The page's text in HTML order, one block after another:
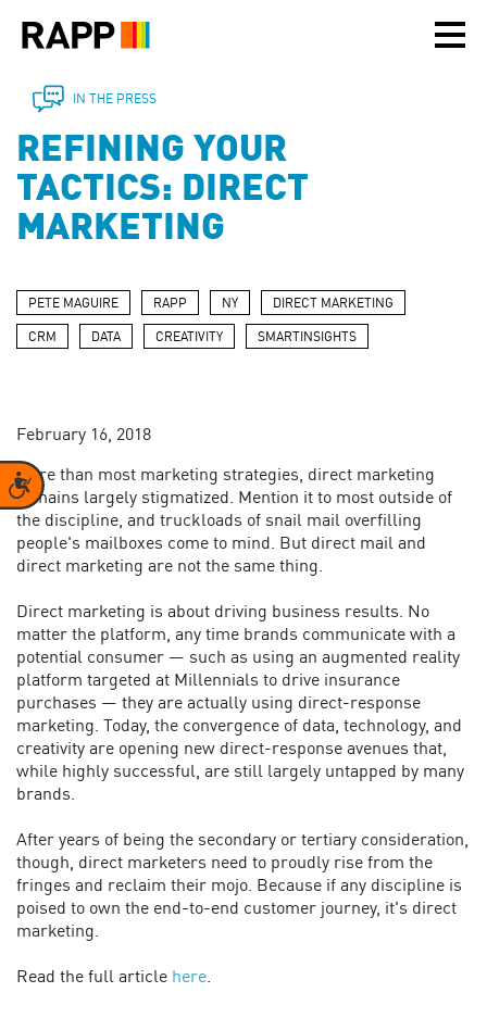
note:
includes
accessibility
system.
Accessibility
IN THE PRESS
REFINING YOUR
TACTICS: DIRECT
MARKETING
PETE MAGUIRE RAPP NY DIRECT MARKETING
CRM DATA CREATIVITY SMARTINSIGHTS
February 16, 2018
More than most marketing strategies, direct marketing
remains largely stigmatized. Mention it to most outside of
the discipline, and truckloads of snail mail overfilling
people's mailboxes come to mind. But direct mail and
direct marketing are not the same thing.
Direct marketing is about driving business results. No
matter the platform, any time brands communicate with a
potential consumer — such as using an augmented reality
platform targeted at Millennials to drive insurance
purchases — they are actually using direct-response
marketing. Today, the convergence of data, technology, and
creativity are opening new direct-response avenues that,
while highly successful, are still largely untapped by many
brands.
After years of being the secondary or tertiary consideration,
though, direct marketers need to proudly rise from the
fringes and reclaim their mojo. Because if any discipline is
poised to own the end-to-end customer journey, it's direct
marketing.
Read the full article here.